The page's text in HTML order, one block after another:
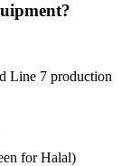
Line 7 production
for Halal)